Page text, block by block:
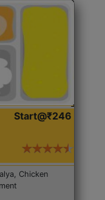
Start@₹246
Chicken